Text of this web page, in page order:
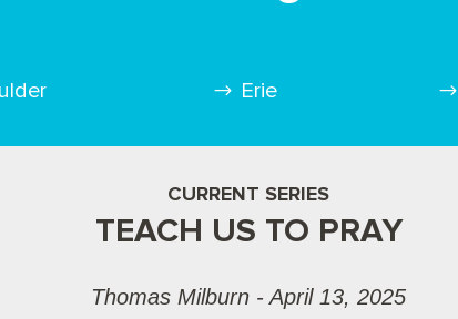
Erie
CURRENT SERIES
TEACH US TO PRAY
Thomas Milburn - April 13, 2025